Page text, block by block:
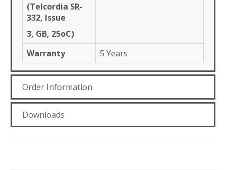
(Telcordia SR-
332, Issue
3, GB, 25oC)
Warranty 5 Years
Order Information
Downloads